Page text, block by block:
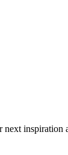
inspiration